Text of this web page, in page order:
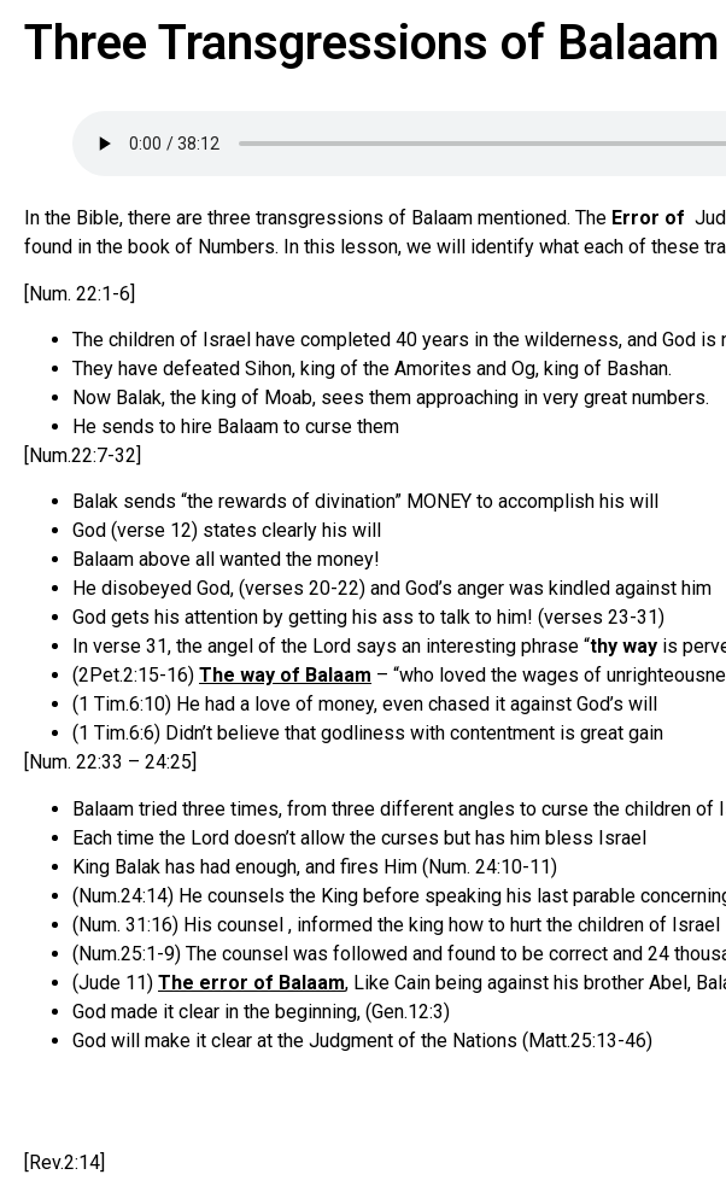
Three Transgressions of
In the Bible, there are three transgressions of Balaam mentioned. The Error of
found in the book of Numbers. In this lesson, we will identify what each of these
[Num. 22:1-6]
The children of Israel have completed 40 years in the wilderness, and God
They have defeated Sihon, king of the Amorites and Og, king of Bashan.
Now Balak, the king of Moab, sees them approaching in very great numbers.
He sends to hire Balaam to curse them
[Num.22:7-32]
Balak sends “the rewards of divination” MONEY to accomplish his will
God (verse 12) states clearly his will
Balaam above all wanted the money!
He disobeyed God, (verses 20-22) and God’s anger was kindled against him
God gets his attention by getting his ass to talk to him! (verses 23-31)
In verse 31, the angel of the Lord says an interesting phrase “thy way is
(2Pet.2:15-16) The way of Balaam – “who loved the wages of
(1 Tim.6:10) He had a love of money, even chased it against God’s will
(1 Tim.6:6) Didn’t believe that godliness with contentment is great gain
[Num. 22:33 – 24:25]
Balaam tried three times, from three different angles to curse the children of
Each time the Lord doesn’t allow the curses but has him bless Israel
King Balak has had enough, and fires Him (Num. 24:10-11)
(Num.24:14) He counsels the King before speaking his last parable
(Num. 31:16) His counsel , informed the king how to hurt the children of Israel
(Num.25:1-9) The counsel was followed and found to be correct and 24
(Jude 11) The error of Balaam, Like Cain being against his brother Abel,
God made it clear in the beginning, (Gen.12:3)
God will make it clear at the Judgment of the Nations (Matt.25:13-46)
[Rev.2:14]